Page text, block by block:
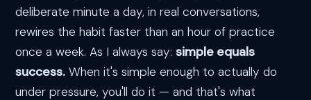
deliberate minute a day, in real conversations,
rewires the habit faster than an hour of practice
once a week. As I always say: simple equals
success. When it's simple enough to actually do
under pressure, you'll do it — and that's what